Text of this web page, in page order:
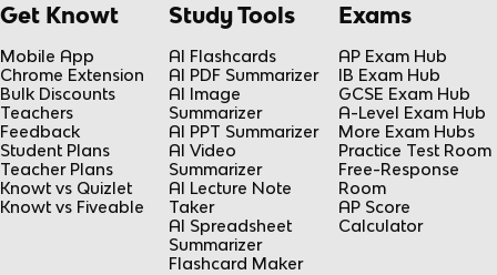
Get Knowt
Mobile App
Chrome Extension
Bulk Discounts
Teachers
Feedback
Student Plans
Teacher Plans
Knowt vs Quizlet
Knowt vs Fiveable
Study Tools
AI Flashcards
AI PDF Summarizer
AI Image
Summarizer
AI PPT Summarizer
AI Video
Summarizer
AI Lecture Note
Taker
AI Spreadsheet
Summarizer
Flashcard Maker
Exams
AP Exam Hub
IB Exam Hub
GCSE Exam Hub
A-Level Exam Hub
More Exam Hubs
Practice Test Room
Free-Response
Room
AP Score
Calculator